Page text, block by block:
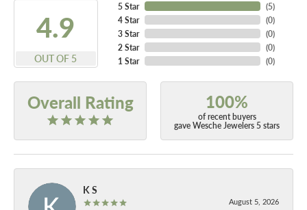
4.9
OUT OF 5
5 Star
4 Star
3 Star
2 Star
1 Star
(5)
(0)
(0)
(0)
(0)
Overall Rating 100%
of recent buyers
gave Wesche Jewelers 5 stars
K S
August 5, 2026